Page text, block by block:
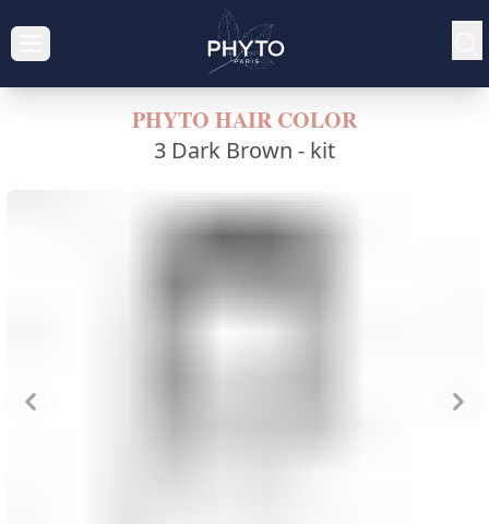
PHYTO HAIR COLOR
3 Dark Brown - kit